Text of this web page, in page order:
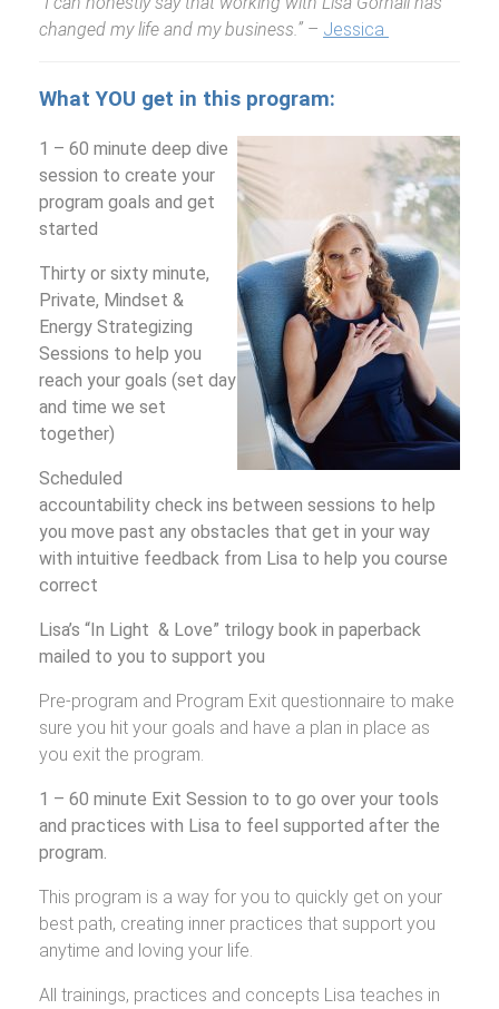
changed my life and my business.” – Jessica
What YOU get in this program:
1 – 60 minute deep dive
session to create your
program goals and get
started
Thirty or sixty minute,
Private, Mindset &
Energy Strategizing
Sessions to help you
reach your goals (set day
and time we set
together)
Scheduled
accountability check ins between sessions to help
you move past any obstacles that get in your way
with intuitive feedback from Lisa to help you course
correct
Lisa’s “In Light & Love” trilogy book in paperback
mailed to you to support you
Pre-program and Program Exit questionnaire to make
sure you hit your goals and have a plan in place as
you exit the program.
1 – 60 minute Exit Session to to go over your tools
and practices with Lisa to feel supported after the
program.
This program is a way for you to quickly get on your
best path, creating inner practices that support you
anytime and loving your life.
All trainings, practices and concepts Lisa teaches in